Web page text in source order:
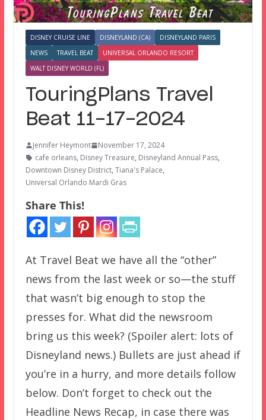
DISNEY CRUISE LINE DISNEYLAND (CA)
DISNEYLAND PARIS
NEWS
TRAVEL BEAT
UNIVERSAL ORLANDO RESORT
WALT DISNEY WORLD (FL)
TouringPlans Travel
Beat 11-17-2024
Jennifer Heymont
November 17, 2024
cafe orleans, Disney Treasure, Disneyland Annual Pass,
Downtown Disney District, Tiana's Palace,
Universal Orlando Mardi Gras
Share This!
At Travel Beat we have all the “other”
news from the last week or so—the stuff
that wasn’t big enough to stop the
presses for. What did the newsroom
bring us this week? (Spoiler alert: lots of
Disneyland news.) Bullets are just ahead if
you’re in a hurry, and more details follow
below. Don’t forget to check out the
Headline News Recap, in case there was